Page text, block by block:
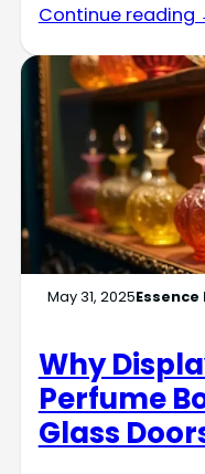
Continue reading
May 31, 2025Essence
Why
Perfume
Glass